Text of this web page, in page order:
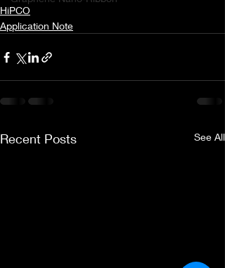
HiPCO
Application Note
Recent Posts See All